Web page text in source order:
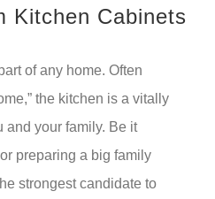
Kitchen Cabinets
of any home. Often
the kitchen is a vitally
and your family. Be it
preparing a big family
strongest candidate to